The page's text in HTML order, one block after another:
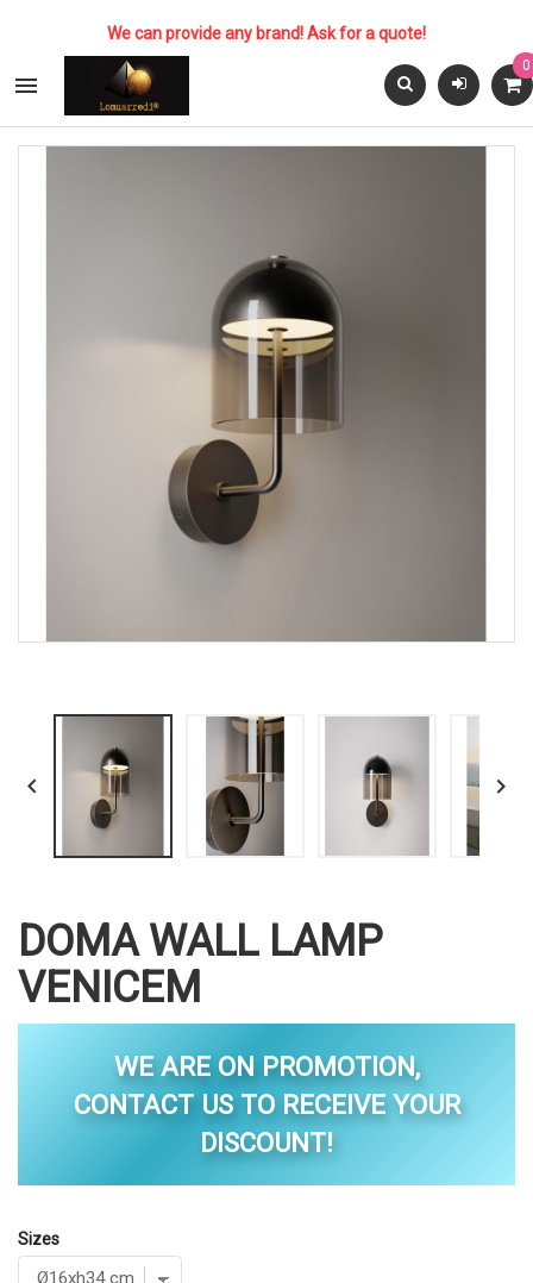
We can provide any brand! Ask for a quote!

0
 
DOMA WALL LAMP
VENICEM
WE ARE ON PROMOTION,
CONTACT US TO RECEIVE YOUR
DISCOUNT!
Sizes